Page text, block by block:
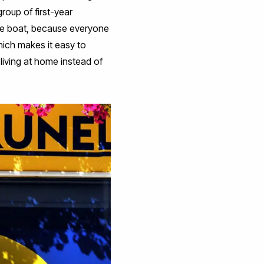
of first-year
boat, because everyone
makes it easy to
at home instead of